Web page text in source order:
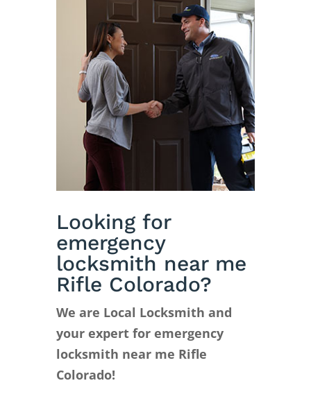
Looking for
emergency
locksmith near me
Rifle Colorado?
We are Local Locksmith and
your expert for emergency
locksmith near me Rifle
Colorado!